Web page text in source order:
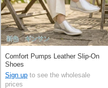
Comfort Pumps Leather Slip-On
Shoes
Sign up to see the wholesale
prices